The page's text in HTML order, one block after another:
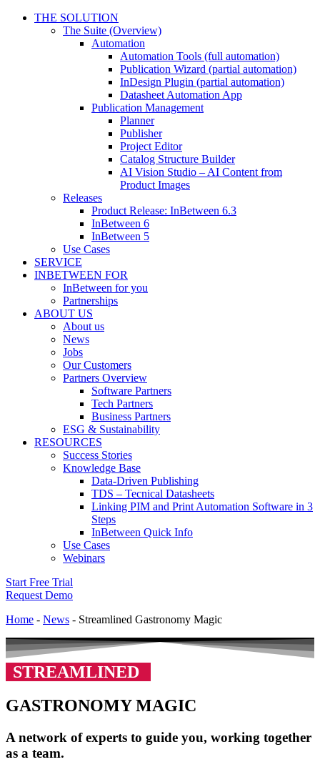
THE SOLUTION
The Suite (Overview)
Automation
Automation Tools (full automation)
Publication Wizard (partial automation)
InDesign Plugin (partial automation)
Datasheet Automation App
Publication Management
Planner
Publisher
Project Editor
Catalog Structure Builder
AI Vision Studio – AI Content from
Product Images
Releases
Product Release: InBetween 6.3
InBetween 6
InBetween 5
Use Cases
SERVICE
INBETWEEN FOR
InBetween for you
Partnerships
ABOUT US
About us
News
Jobs
Our Customers
Partners Overview
Software Partners
Tech Partners
Business Partners
ESG & Sustainability
RESOURCES
Success Stories
Knowledge Base
Data-Driven Publishing
TDS – Tecnical Datasheets
Linking PIM and Print Automation Software in 3
Steps
InBetween Quick Info
Use Cases
Webinars
Start Free Trial
Request Demo
Home - News - Streamlined Gastronomy Magic
STREAMLINED
GASTRONOMY MAGIC
A network of experts to guide you, working together
as a team.